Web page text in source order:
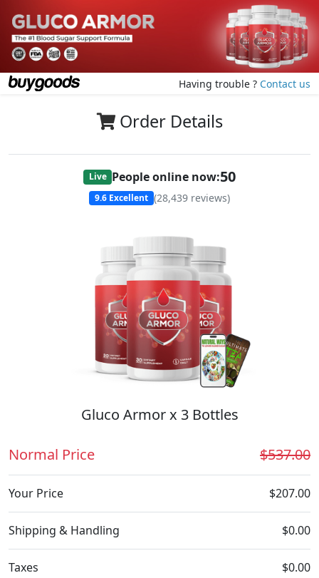
Having trouble ? Contact us
Order Details
Live People online now:50
9.6 Excellent (28,439 reviews)
Gluco Armor x 3 Bottles
Normal Price $537.00
Your Price $207.00
Shipping & Handling $0.00
Taxes $0.00